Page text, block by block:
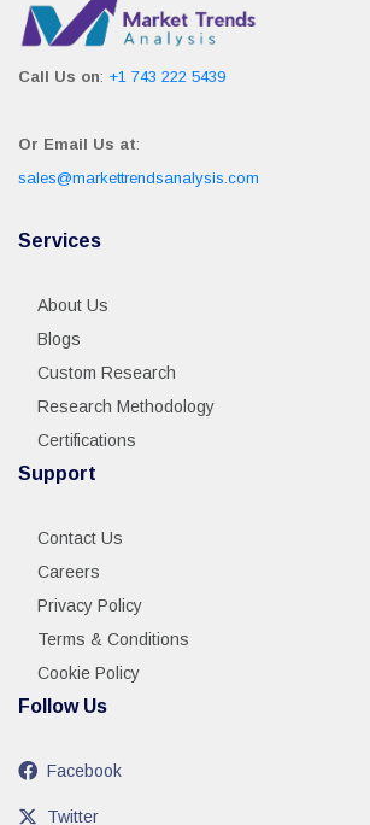
Call Us on: +1 743 222 5439
Or Email Us at:
sales@markettrendsanalysis.com
Services
About Us
Blogs
Custom Research
Research Methodology
Certifications
Support
Contact Us
Careers
Privacy Policy
Terms & Conditions
Cookie Policy
Follow Us
Facebook
Twitter